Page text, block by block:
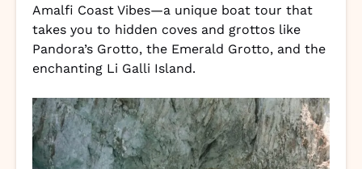
Amalfi Coast Vibes—a unique boat tour that
takes you to hidden coves and grottos like
Pandora’s Grotto, the Emerald Grotto, and the
enchanting Li Galli Island.